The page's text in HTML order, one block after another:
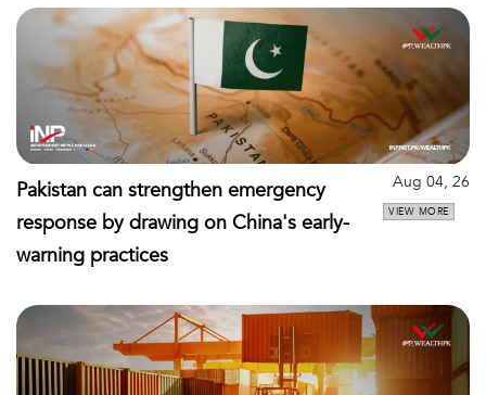
Pakistan can strengthen emergency
response by drawing on China's early-
warning practices
Aug 04, 26
VIEW MORE